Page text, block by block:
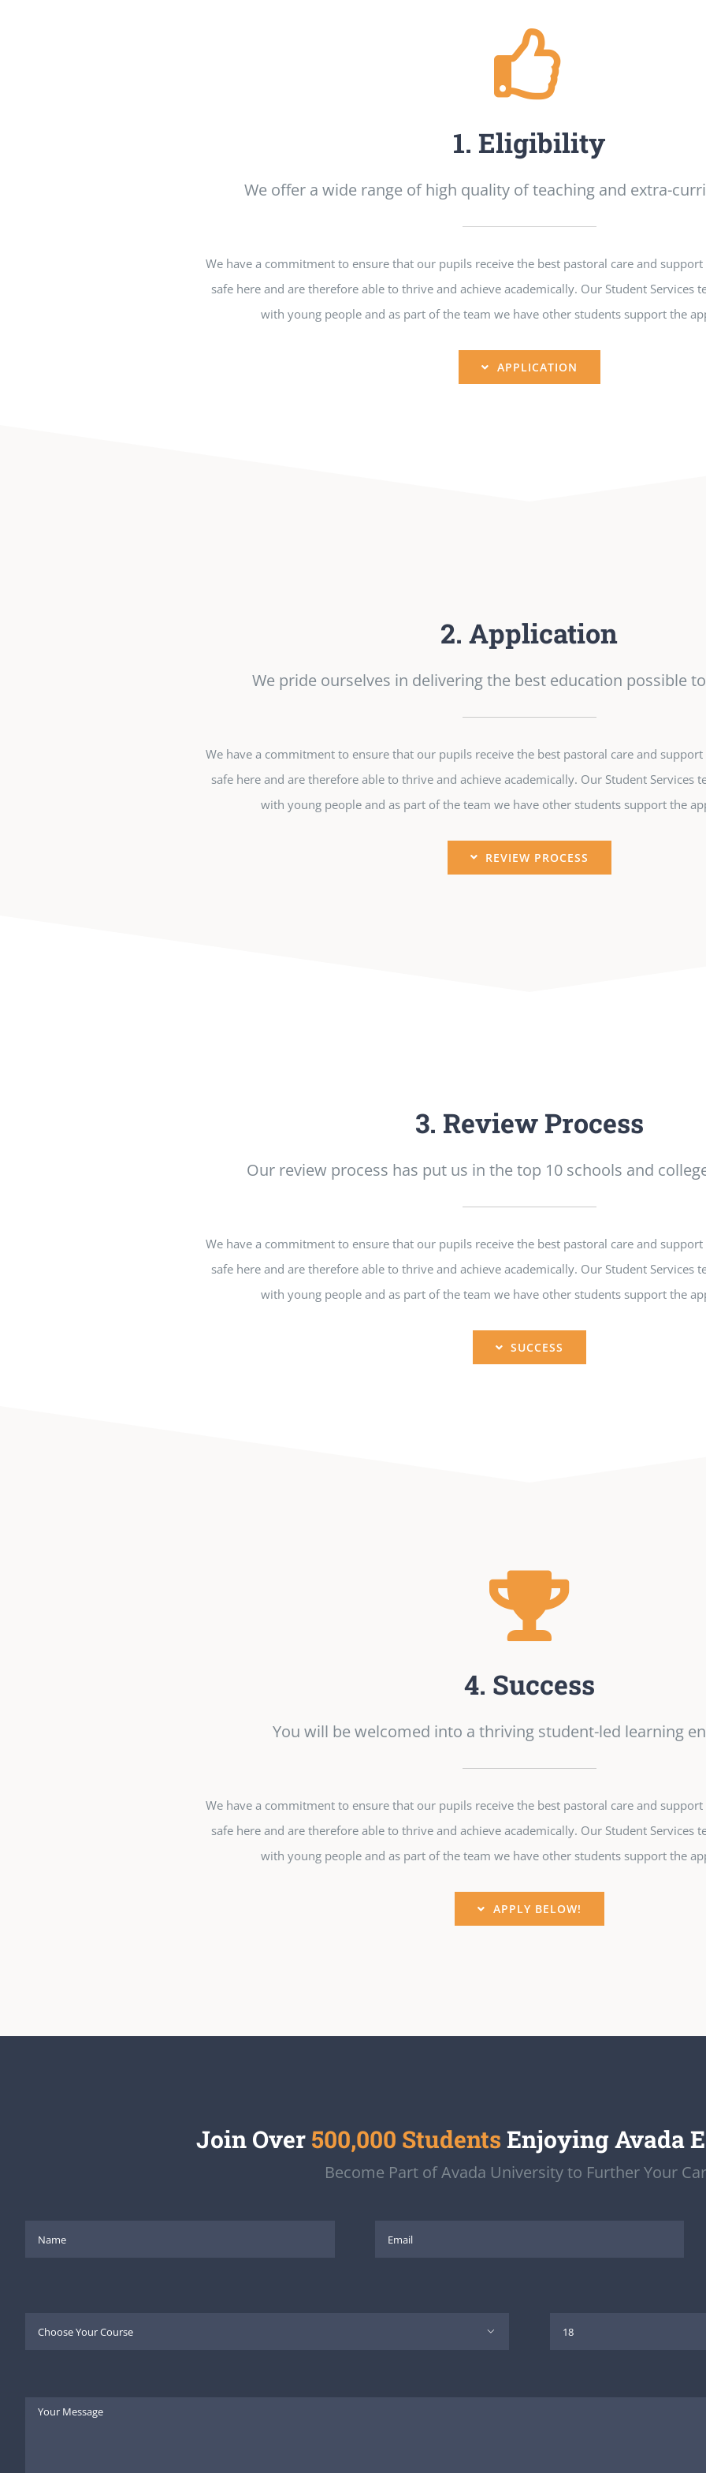
1. Eligibility
We offer a wide range of high quality of teaching and extra-
We have a commitment to ensure that our pupils receive the best pastoral care and
safe here and are therefore able to thrive and achieve academically. Our Student Services
with young people and as part of the team we have other students support the
APPLICATION
2. Application
We pride ourselves in delivering the best education possible
We have a commitment to ensure that our pupils receive the best pastoral care and
safe here and are therefore able to thrive and achieve academically. Our Student Services
with young people and as part of the team we have other students support the
REVIEW PROCESS
3. Review Process
Our review process has put us in the top 10 schools and
We have a commitment to ensure that our pupils receive the best pastoral care and
safe here and are therefore able to thrive and achieve academically. Our Student Services
with young people and as part of the team we have other students support the
SUCCESS
4. Success
You will be welcomed into a thriving student-led learning
We have a commitment to ensure that our pupils receive the best pastoral care and
safe here and are therefore able to thrive and achieve academically. Our Student Services
with young people and as part of the team we have other students support the
APPLY BELOW!
Join Over 500,000 Students Enjoying Avada
Become Part of Avada University to Further Your
